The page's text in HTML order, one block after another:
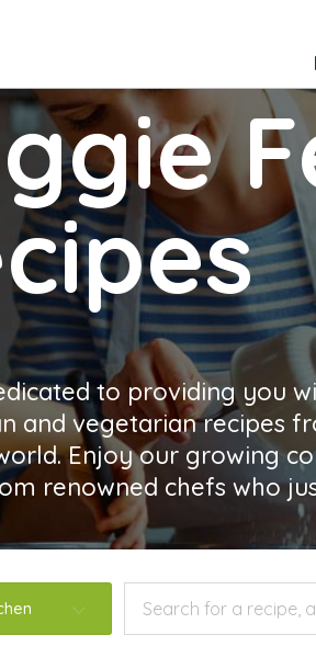
to providing you
and vegetarian recipes
Enjoy our growing
renowned chefs who